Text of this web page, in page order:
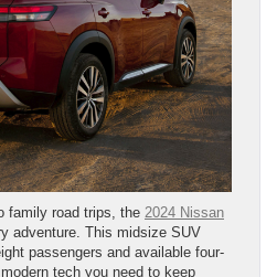
family road trips, the 2024 Nissan
adventure. This midsize SUV
passengers and available four-
tech you need to keep